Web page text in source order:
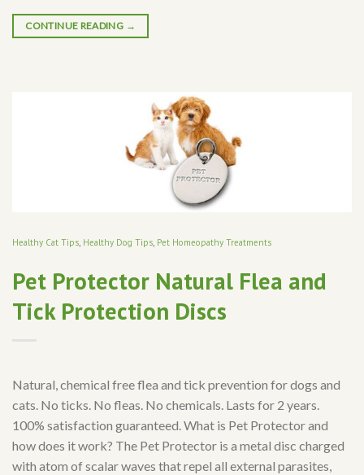
CONTINUE READING →
Healthy Cat Tips, Healthy Dog Tips, Pet Homeopathy Treatments
Pet Protector Natural Flea and
Tick Protection Discs
Natural, chemical free flea and tick prevention for dogs and
cats. No ticks. No fleas. No chemicals. Lasts for 2 years.
100% satisfaction guaranteed. What is Pet Protector and
how does it work? The Pet Protector is a metal disc charged
with atom of scalar waves that repel all external parasites,